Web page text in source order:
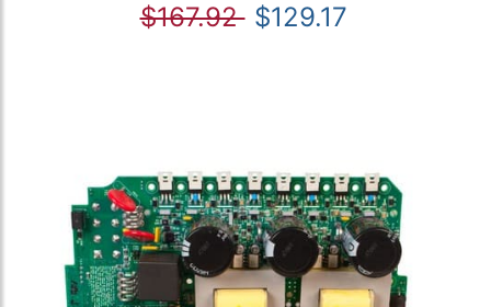
$167.92 $129.17